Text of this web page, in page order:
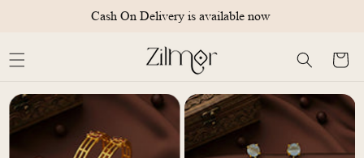
International Shipping Available
Cart